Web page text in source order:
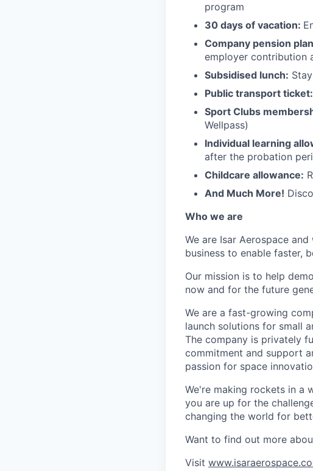
program
30 days of vacation:
Company pension
employer contribution
Subsidised lunch:
Public transport ticket:
Sport Clubs
Wellpass)
Individual learning
after the probation
Childcare allowance:
And Much More!
Who we are
We are Isar Aerospace
business to enable faster,
Our mission is to help
now and for the future
We are a fast-growing
launch solutions for small
The company is privately
commitment and support
passion for space
We're making rockets in a
you are up for the
changing the world for
Want to find out more
Visit